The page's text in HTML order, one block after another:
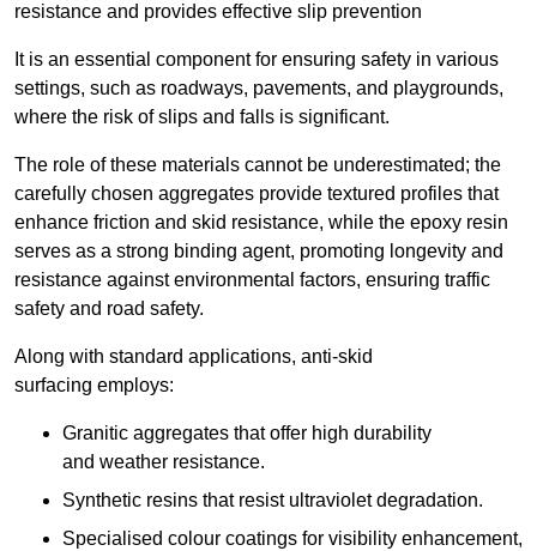
resistance and provides effective slip prevention
It is an essential component for ensuring safety in various
settings, such as roadways, pavements, and playgrounds,
where the risk of slips and falls is significant.
The role of these materials cannot be underestimated; the
carefully chosen aggregates provide textured profiles that
enhance friction and skid resistance, while the epoxy resin
serves as a strong binding agent, promoting longevity and
resistance against environmental factors, ensuring traffic
safety and road safety.
Along with standard applications, anti-skid
surfacing employs:
Granitic aggregates that offer high durability
and weather resistance.
Synthetic resins that resist ultraviolet degradation.
Specialised colour coatings for visibility enhancement,